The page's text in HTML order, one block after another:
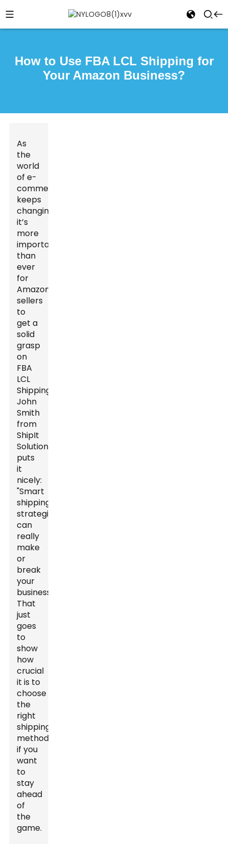
How to Use FBA LCL Shipping for
Your Amazon Business?
As
the
world
of e-
commerce
keeps
changing,
it’s
more
important
than
ever
for
Amazon
sellers
to
get a
solid
grasp
on
FBA
LCL
Shipping.
John
Smith
from
ShipIt
Solutions
puts
it
nicely:
"Smart
shipping
strategies
can
really
make
or
break
your
business."
That
just
goes
to
show
how
crucial
it is to
choose
the
right
shipping
methods
if you
want
to
stay
ahead
of
the
game.